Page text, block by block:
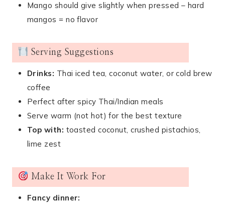
Mango should give slightly when pressed – hard
mangos = no flavor
Serving Suggestions
Drinks: Thai iced tea, coconut water, or cold brew
coffee
Perfect after spicy Thai/Indian meals
Serve warm (not hot) for the best texture
Top with: toasted coconut, crushed pistachios,
lime zest
Make It Work For
Fancy dinner: